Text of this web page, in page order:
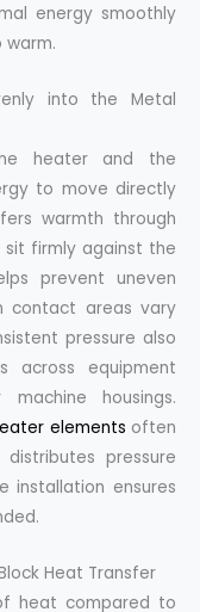
energy smoothly
into the Metal
heater and the
to move directly
warmth through
sit firmly against the
prevent uneven
contact areas vary
pressure also
across equipment
housings.
elements often
pressure
installation ensures
Heat Transfer
heat compared to